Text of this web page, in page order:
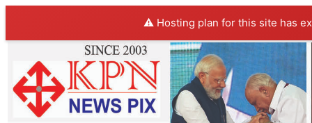
⚠️ Hosting plan for this site has